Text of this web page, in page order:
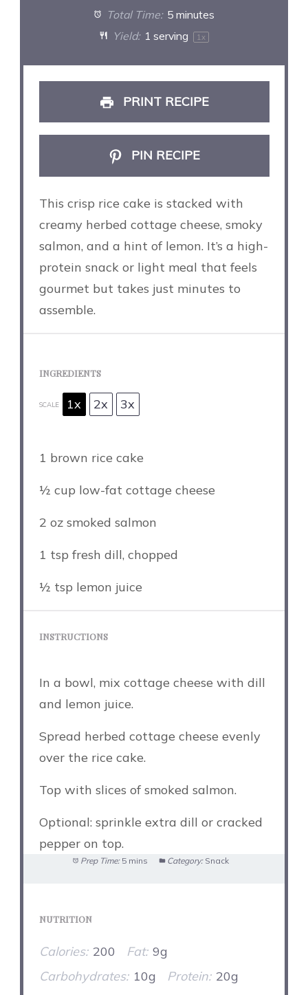
Total Time: 5 minutes
Yield: 1 serving 1x
PRINT RECIPE
PIN RECIPE
This crisp rice cake is stacked with
creamy herbed cottage cheese, smoky
salmon, and a hint of lemon. It’s a high-
protein snack or light meal that feels
gourmet but takes just minutes to
assemble.
INGREDIENTS
SCALE 1x 2x 3x
1 brown rice cake
½ cup low-fat cottage cheese
2 ozsmoked salmon
1 tsp fresh dill, chopped
½ tsp lemon juice
INSTRUCTIONS
In a bowl, mix cottage cheese with dill
and lemon juice.
Spread herbed cottage cheese evenly
over the rice cake.
Top with slices of smoked salmon.
Optional: sprinkle extra dill or cracked
pepper on top.
Prep Time: 5 mins Category: Snack
NUTRITION
Calories: 200 Fat: 9g
Carbohydrates: 10g Protein: 20g